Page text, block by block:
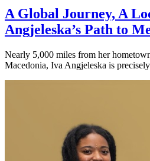
A Global Journey, A
Angjeleska’s Path to
Nearly 5,000 miles from her
Macedonia, Iva Angjeleska is